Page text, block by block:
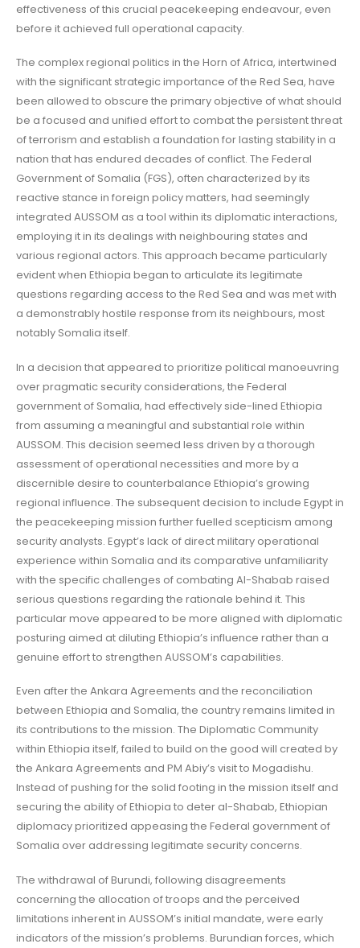
effectiveness of this crucial peacekeeping endeavour, even
before it achieved full operational capacity.
The complex regional politics in the Horn of Africa, intertwined
with the significant strategic importance of the Red Sea, have
been allowed to obscure the primary objective of what should
be a focused and unified effort to combat the persistent threat
of terrorism and establish a foundation for lasting stability in a
nation that has endured decades of conflict. The Federal
Government of Somalia (FGS), often characterized by its
reactive stance in foreign policy matters, had seemingly
integrated AUSSOM as a tool within its diplomatic interactions,
employing it in its dealings with neighbouring states and
various regional actors. This approach became particularly
evident when Ethiopia began to articulate its legitimate
questions regarding access to the Red Sea and was met with
a demonstrably hostile response from its neighbours, most
notably Somalia itself.
In a decision that appeared to prioritize political manoeuvring
over pragmatic security considerations, the Federal
government of Somalia, had effectively side-lined Ethiopia
from assuming a meaningful and substantial role within
AUSSOM. This decision seemed less driven by a thorough
assessment of operational necessities and more by a
discernible desire to counterbalance Ethiopia’s growing
regional influence. The subsequent decision to include Egypt in
the peacekeeping mission further fuelled scepticism among
security analysts. Egypt’s lack of direct military operational
experience within Somalia and its comparative unfamiliarity
with the specific challenges of combating Al-Shabab raised
serious questions regarding the rationale behind it. This
particular move appeared to be more aligned with diplomatic
posturing aimed at diluting Ethiopia’s influence rather than a
genuine effort to strengthen AUSSOM’s capabilities.
Even after the Ankara Agreements and the reconciliation
between Ethiopia and Somalia, the country remains limited in
its contributions to the mission. The Diplomatic Community
within Ethiopia itself, failed to build on the good will created by
the Ankara Agreements and PM Abiy’s visit to Mogadishu.
Instead of pushing for the solid footing in the mission itself and
securing the ability of Ethiopia to deter al-Shabab, Ethiopian
diplomacy prioritized appeasing the Federal government of
Somalia over addressing legitimate security concerns.
The withdrawal of Burundi, following disagreements
concerning the allocation of troops and the perceived
limitations inherent in AUSSOM’s initial mandate, were early
indicators of the mission’s problems. Burundian forces, which